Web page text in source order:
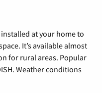
at your home to
It’s available almost
for rural areas. Popular
Weather conditions